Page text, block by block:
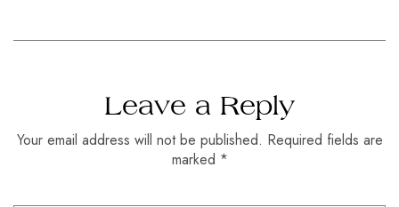
Leave a Reply
Your email address will not be published. Required fields are
marked *